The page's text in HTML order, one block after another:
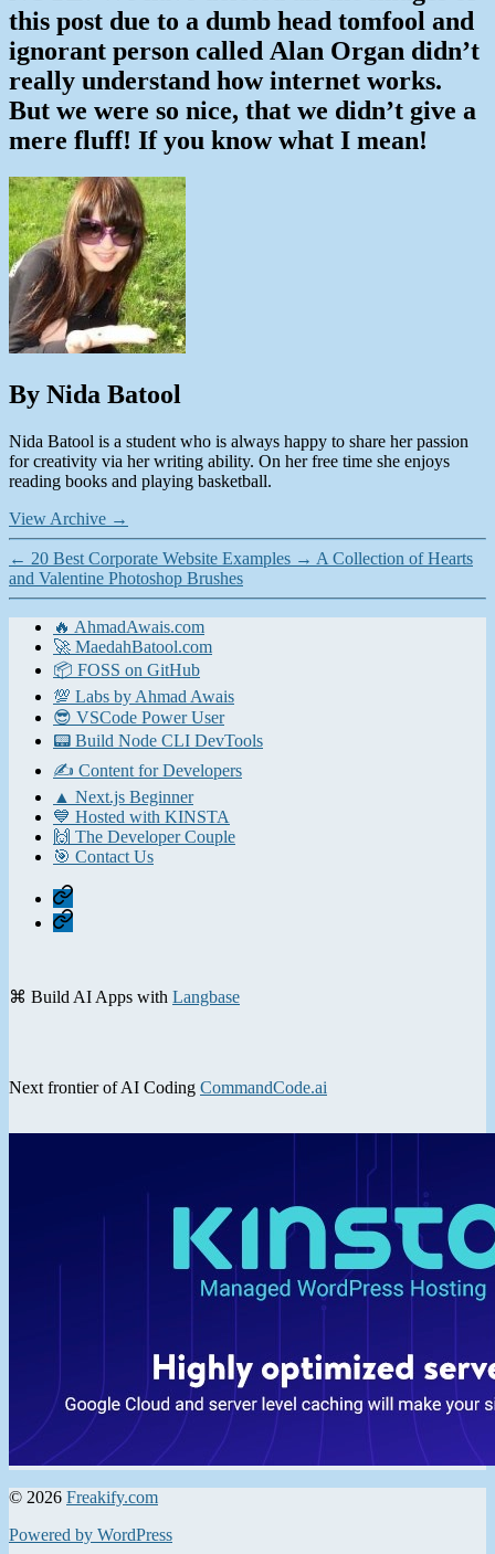
this post due to a dumb head tomfool and
ignorant person called Alan Organ didn’t
really understand how internet works.
But we were so nice, that we didn’t give a
mere fluff! If you know what I mean!
By Nida Batool
Nida Batool is a student who is always happy to share her passion
for creativity via her writing ability. On her free time she enjoys
reading books and playing basketball.
View Archive →
← 20 Best Corporate Website Examples → A Collection of Hearts
and Valentine Photoshop Brushes
🔥 AhmadAwais.com
🚀 MaedahBatool.com
📦 FOSS on GitHub
💯 Labs by Ahmad Awais
😎 VSCode Power User
📟 Build Node CLI DevTools
✍️ Content for Developers
▲ Next.js Beginner
💙 Hosted with KINSTA
🙌 The Developer Couple
🎯 Contact Us
Home
Contact
⌘ Build AI Apps with Langbase
Next frontier of AI Coding CommandCode.ai
© 2026 Freakify.com
Powered by WordPress